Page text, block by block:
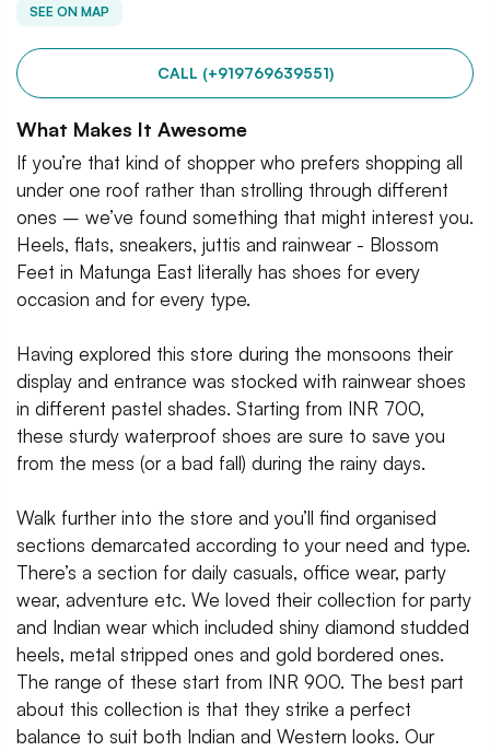
SEE ON MAP
CALL (+919769639551)
What Makes It Awesome
If you’re that kind of shopper who prefers shopping all
under one roof rather than strolling through different
ones – we’ve found something that might interest you.
Heels, flats, sneakers, juttis and rainwear - Blossom
Feet in Matunga East literally has shoes for every
occasion and for every type.
Having explored this store during the monsoons their
display and entrance was stocked with rainwear shoes
in different pastel shades. Starting from INR 700,
these sturdy waterproof shoes are sure to save you
from the mess (or a bad fall) during the rainy days.
Walk further into the store and you’ll find organised
sections demarcated according to your need and type.
There’s a section for daily casuals, office wear, party
wear, adventure etc. We loved their collection for party
and Indian wear which included shiny diamond studded
heels, metal stripped ones and gold bordered ones.
The range of these start from INR 900. The best part
about this collection is that they strike a perfect
balance to suit both Indian and Western looks. Our